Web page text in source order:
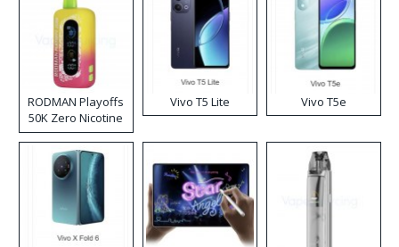
RODMAN Playoffs
50K Zero Nicotine
Disposable Vape
Vivo T5 Lite Vivo T5e